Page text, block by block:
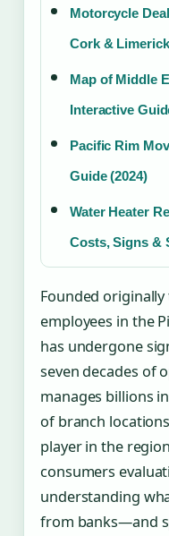
Motorcycle
Cork & Limerick
Map of Middle
Interactive
Pacific Rim
Guide (2024)
Water Heater
Costs, Signs &
Founded
employees in the
has undergone
seven decades of
manages billions
of branch
player in the
consumers
understanding
from banks—and